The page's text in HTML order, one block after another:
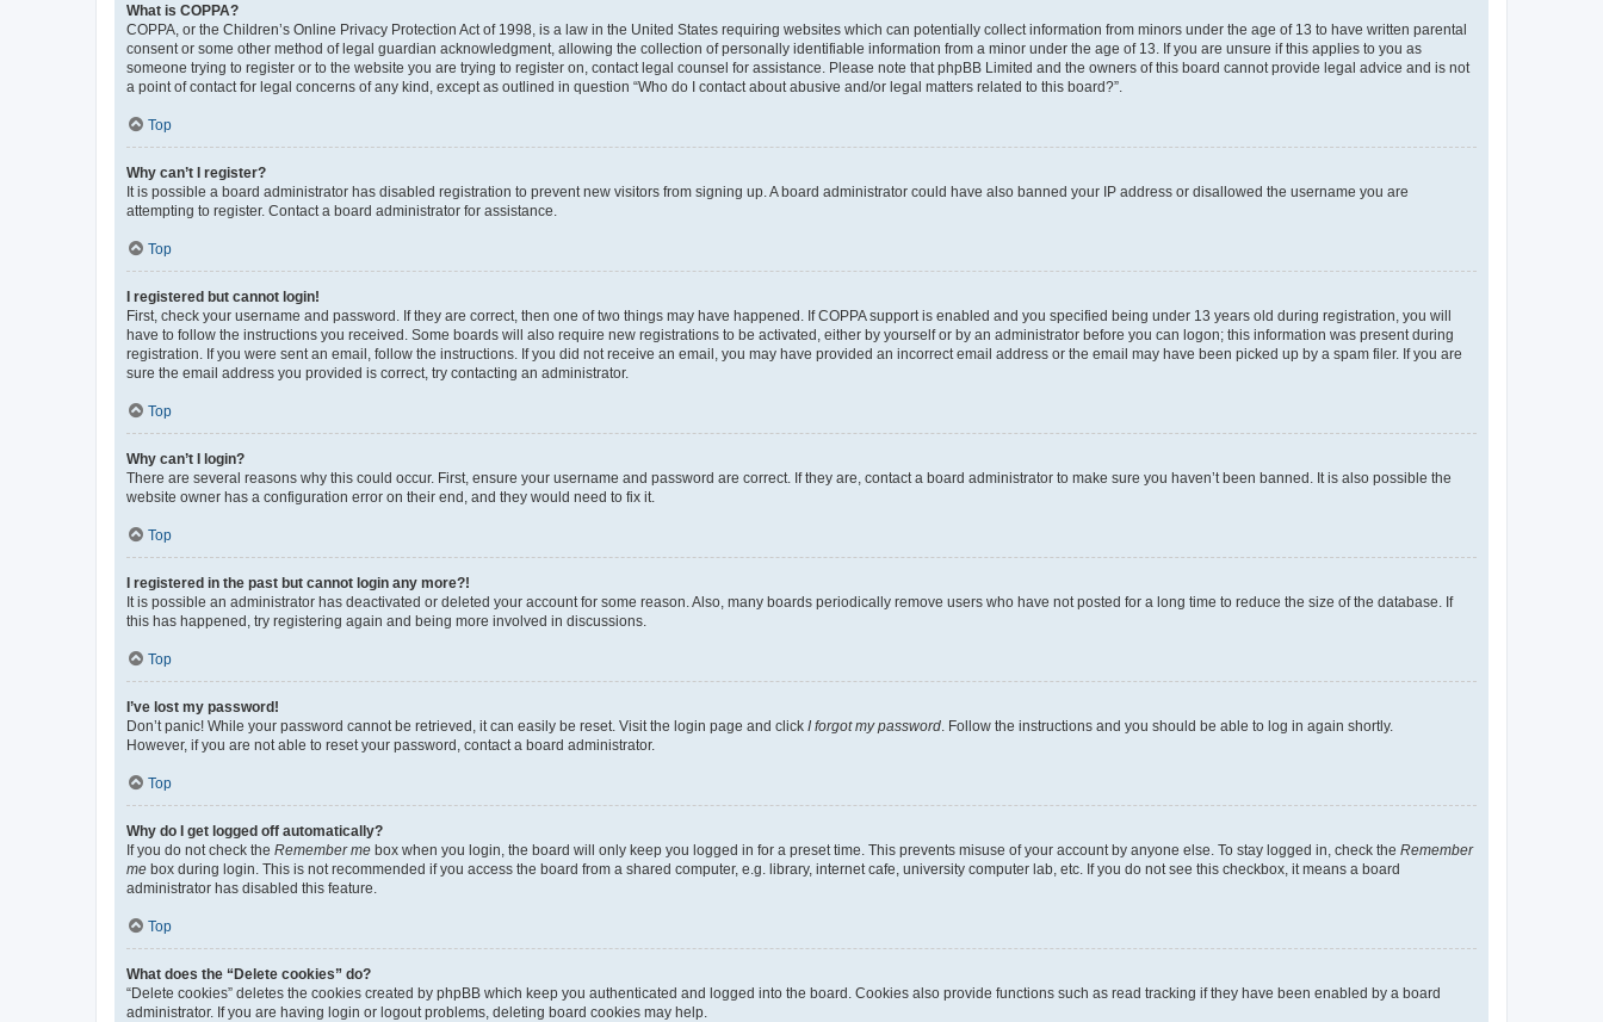
What is COPPA?
COPPA, or the Children’s Online Privacy Protection Act of 1998, is a law in the United States requiring websites which can potentially collect information from minors under the age of 13 to have written parental
consent or some other method of legal guardian acknowledgment, allowing the collection of personally identifiable information from a minor under the age of 13. If you are unsure if this applies to you as
someone trying to register or to the website you are trying to register on, contact legal counsel for assistance. Please note that phpBB Limited and the owners of this board cannot provide legal advice and is not
a point of contact for legal concerns of any kind, except as outlined in question “Who do I contact about abusive and/or legal matters related to this board?”.
Top
Why can’t I register?
It is possible a board administrator has disabled registration to prevent new visitors from signing up. A board administrator could have also banned your IP address or disallowed the username you are
attempting to register. Contact a board administrator for assistance.
Top
I registered but cannot login!
First, check your username and password. If they are correct, then one of two things may have happened. If COPPA support is enabled and you specified being under 13 years old during registration, you will
have to follow the instructions you received. Some boards will also require new registrations to be activated, either by yourself or by an administrator before you can logon; this information was present during
registration. If you were sent an email, follow the instructions. If you did not receive an email, you may have provided an incorrect email address or the email may have been picked up by a spam filer. If you are
sure the email address you provided is correct, try contacting an administrator.
Top
Why can’t I login?
There are several reasons why this could occur. First, ensure your username and password are correct. If they are, contact a board administrator to make sure you haven’t been banned. It is also possible the
website owner has a configuration error on their end, and they would need to fix it.
Top
I registered in the past but cannot login any more?!
It is possible an administrator has deactivated or deleted your account for some reason. Also, many boards periodically remove users who have not posted for a long time to reduce the size of the database. If
this has happened, try registering again and being more involved in discussions.
Top
I’ve lost my password!
Don’t panic! While your password cannot be retrieved, it can easily be reset. Visit the login page and click I forgot my password . Follow the instructions and you should be able to log in again shortly.
However, if you are not able to reset your password, contact a board administrator.
Top
Why do I get logged off automatically?
If you do not check the Remember me box when you login, the board will only keep you logged in for a preset time. This prevents misuse of your account by anyone else. To stay logged in, check the Remember
me box during login. This is not recommended if you access the board from a shared computer, e.g. library, internet cafe, university computer lab, etc. If you do not see this checkbox, it means a board
administrator has disabled this feature.
Top
What does the “Delete cookies” do?
“Delete cookies” deletes the cookies created by phpBB which keep you authenticated and logged into the board. Cookies also provide functions such as read tracking if they have been enabled by a board
administrator. If you are having login or logout problems, deleting board cookies may help.